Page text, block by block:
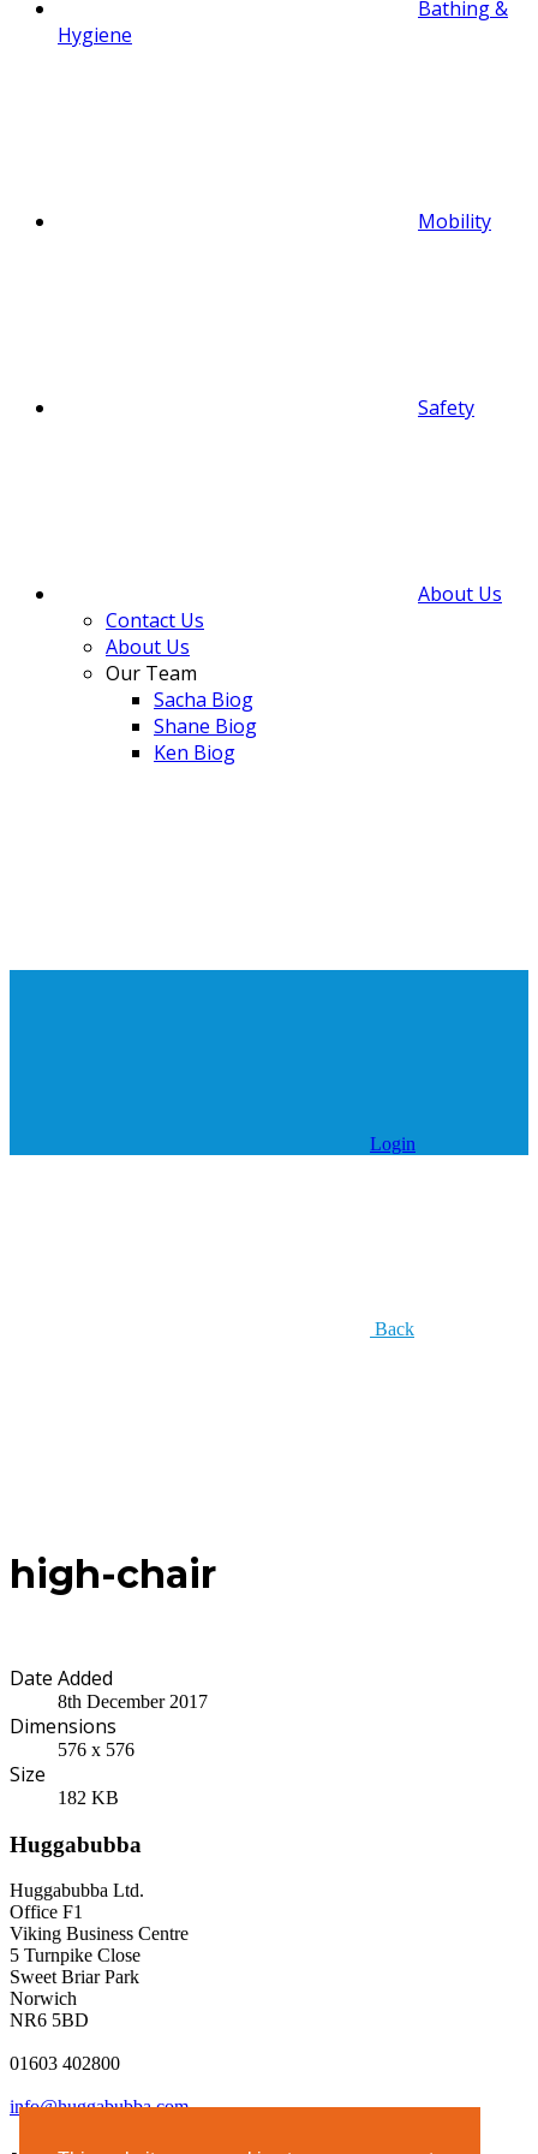
Bathing &
Hygiene
Mobility
Safety
About Us
Contact Us
About Us
Our Team
Sacha Biog
Shane Biog
Ken Biog
Login
Back
high-chair
Date Added
8th December 2017
Dimensions
576 x 576
Size
182 KB
Huggabubba
Huggabubba Ltd.
Office F1
Viking Business Centre
5 Turnpike Close
Sweet Briar Park
Norwich
NR6 5BD
01603 402800
info@huggabubba.com